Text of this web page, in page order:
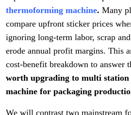
thermoforming machine. Many
compare upfront sticker prices
ignoring long-term labor, scrap
erode annual profit margins. This
cost-benefit breakdown to answer
worth upgrading to multi
machine for packaging
We will contrast two mainstream